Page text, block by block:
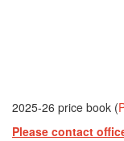
2025-26 price book (
Please contact